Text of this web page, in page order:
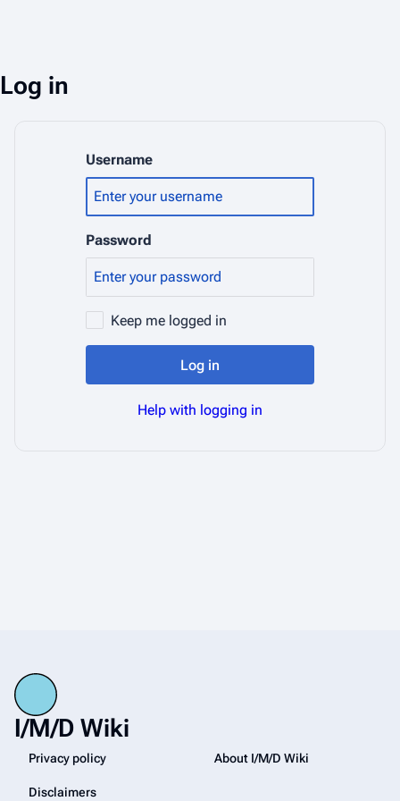
Log in
Username
Password
Keep me logged in
Log in
Help with logging in
I/M/D Wiki
Privacy policy About I/M/D Wiki
Disclaimers